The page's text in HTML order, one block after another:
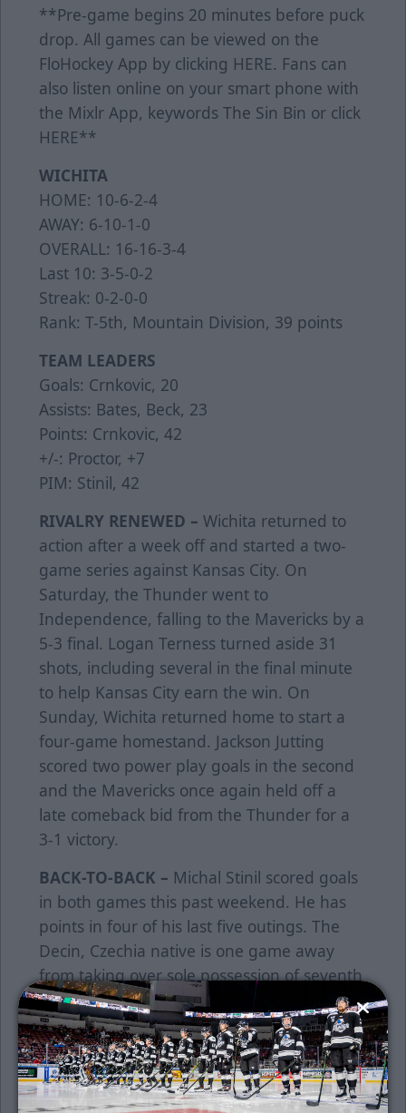
**Pre-game begins 20 minutes before puck
drop. All games can be viewed on the
FloHockey App by clicking HERE. Fans can
also listen online on your smart phone with
the Mixlr App, keywords The Sin Bin or click
HERE**
WICHITA
HOME: 10-6-2-4
AWAY: 6-10-1-0
OVERALL: 16-16-3-4
Last 10: 3-5-0-2
Streak: 0-2-0-0
Rank: T-5th, Mountain Division, 39 points
TEAM LEADERS
Goals: Crnkovic, 20
Assists: Bates, Beck, 23
Points: Crnkovic, 42
+/-: Proctor, +7
PIM: Stinil, 42
RIVALRY RENEWED – Wichita returned to
action after a week off and started a two-
game series against Kansas City. On
Saturday, the Thunder went to
Independence, falling to the Mavericks by a
5-3 final. Logan Terness turned aside 31
shots, including several in the final minute
to help Kansas City earn the win. On
Sunday, Wichita returned home to start a
four-game homestand. Jackson Jutting
scored two power play goals in the second
and the Mavericks once again held off a
late comeback bid from the Thunder for a
3-1 victory.
BACK-TO-BACK – Michal Stinil scored goals
in both games this past weekend. He has
points in four of his last five outings. The
Decin, Czechia native is one game away
from taking over sole possession of seventh
place in games played in Thunder history
(280). He is four goals away from moving
into a tie for fourth place all-time with Matt
Robinson (114). Stinil is 17 assists away from
moving into a tie for fourth place all-time